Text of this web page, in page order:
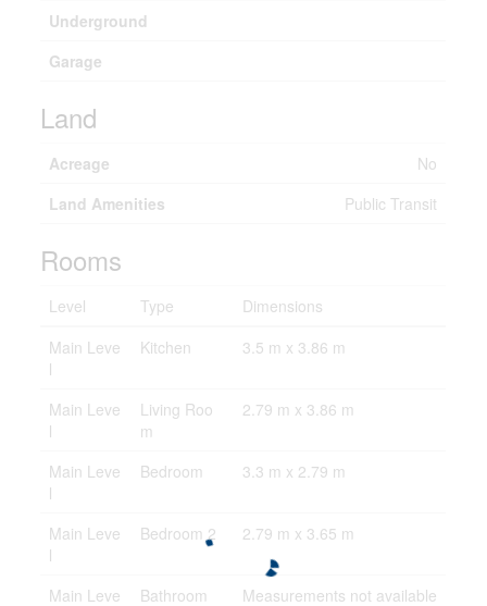
Underground
Garage
Land
Acreage
No
Land Amenities
Public Transit
Rooms
Level Type
Dimensions
Main Leve
l
Kitchen 3.5 m x 3.86 m
Main Leve
l
Living Roo
m
2.79 m x 3.86 m
Main Leve
l
Bedroom 3.3 m x 2.79 m
Main Leve
l
Bedroom 2 2.79 m x 3.65 m
Main Leve Bathroom Measurements not available